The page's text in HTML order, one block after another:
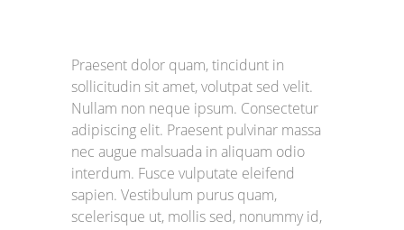
Praesent dolor quam, tincidunt in
sollicitudin sit amet, volutpat sed velit.
Nullam non neque ipsum. Consectetur
adipiscing elit. Praesent pulvinar massa
nec augue malsuada in aliquam odio
interdum. Fusce vulputate eleifend
sapien. Vestibulum purus quam,
scelerisque ut, mollis sed, nonummy id,